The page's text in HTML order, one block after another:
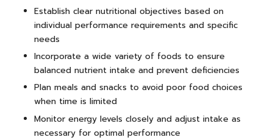
Establish clear nutritional objectives based on
individual performance requirements and specific
needs
Incorporate a wide variety of foods to ensure
balanced nutrient intake and prevent deficiencies
Plan meals and snacks to avoid poor food choices
when time is limited
Monitor energy levels closely and adjust intake as
necessary for optimal performance